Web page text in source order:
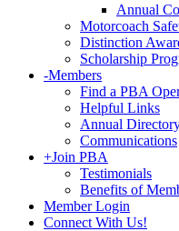
Annual
Motorcoach
Distinction
Scholarship
-Members
Find a PBA
Helpful Links
Annual
Communications
+Join PBA
Testimonials
Benefits of
Member Login
Connect With Us!